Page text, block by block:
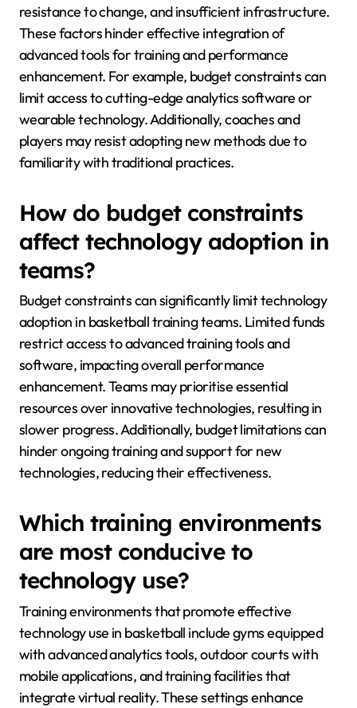
resistance to change, and insufficient infrastructure.
These factors hinder effective integration of
advanced tools for training and performance
enhancement. For example, budget constraints can
limit access to cutting-edge analytics software or
wearable technology. Additionally, coaches and
players may resist adopting new methods due to
familiarity with traditional practices.
How do budget constraints
affect technology adoption in
teams?
Budget constraints can significantly limit technology
adoption in basketball training teams. Limited funds
restrict access to advanced training tools and
software, impacting overall performance
enhancement. Teams may prioritise essential
resources over innovative technologies, resulting in
slower progress. Additionally, budget limitations can
hinder ongoing training and support for new
technologies, reducing their effectiveness.
Which training environments
are most conducive to
technology use?
Training environments that promote effective
technology use in basketball include gyms equipped
with advanced analytics tools, outdoor courts with
mobile applications, and training facilities that
integrate virtual reality. These settings enhance